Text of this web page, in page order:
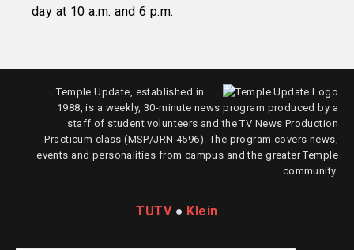
day at 10 a.m. and 6 p.m.
Temple Update, established in
1988, is a weekly, 30-minute news program produced by a
staff of student volunteers and the TV News Production
Practicum class (MSP/JRN 4596). The program covers news,
events and personalities from campus and the greater Temple
community.
TUTV● Klein